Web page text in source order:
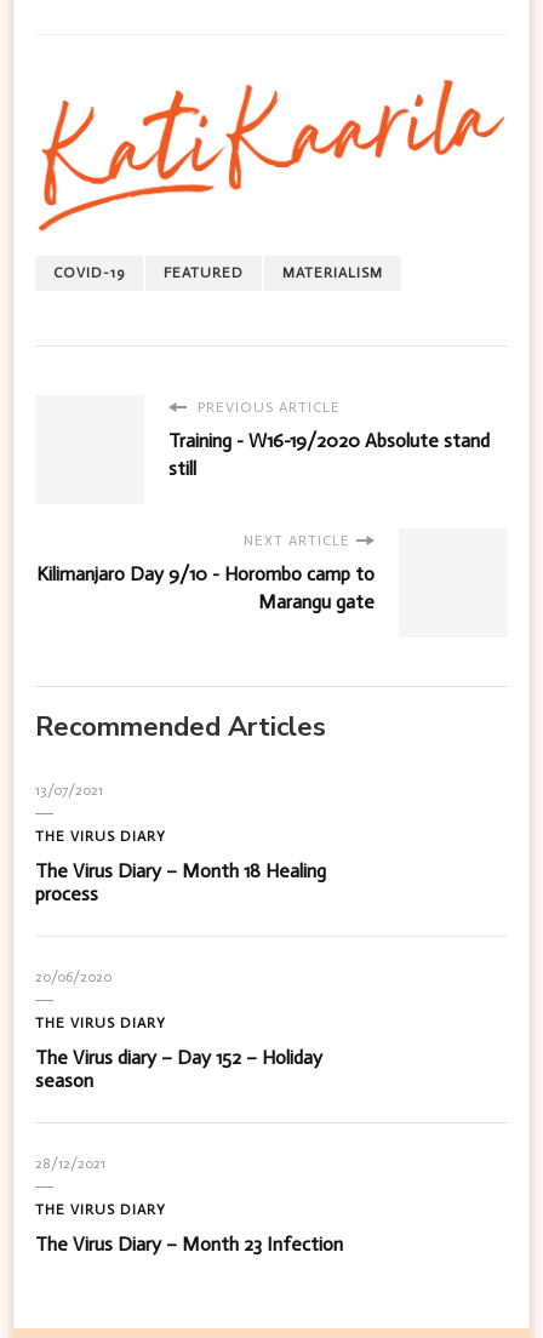
COVID-19 FEATURED MATERIALISM
PREVIOUS ARTICLE
Training - W16-19/2020 Absolute stand
still
NEXT ARTICLE
Kilimanjaro Day 9/10 - Horombo camp to
Marangu gate
Recommended Articles
13/07/2021
THE VIRUS DIARY
The Virus Diary – Month 18 Healing
process
20/06/2020
THE VIRUS DIARY
The Virus diary – Day 152 – Holiday
season
28/12/2021
THE VIRUS DIARY
The Virus Diary – Month 23 Infection